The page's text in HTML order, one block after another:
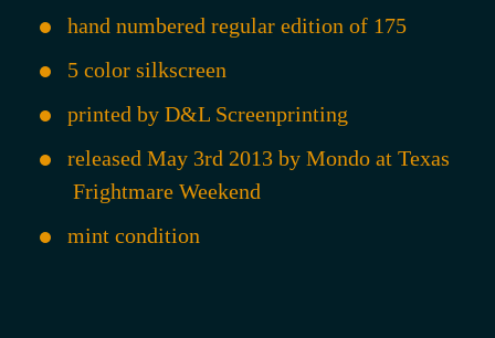
hand numbered regular edition of 175
5 color silkscreen
printed by D&L Screenprinting
released May 3rd 2013 by Mondo at Texas
Frightmare Weekend
mint condition